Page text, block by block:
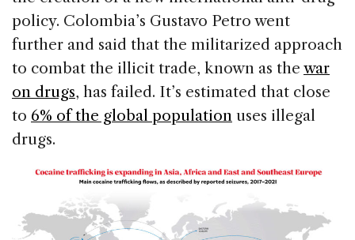
policy. Colombia’s Gustavo Petro went
further and said that the militarized approach
to combat the illicit trade, known as the war
on drugs, has failed. It’s estimated that close
to 6% of the global population uses illegal
drugs.